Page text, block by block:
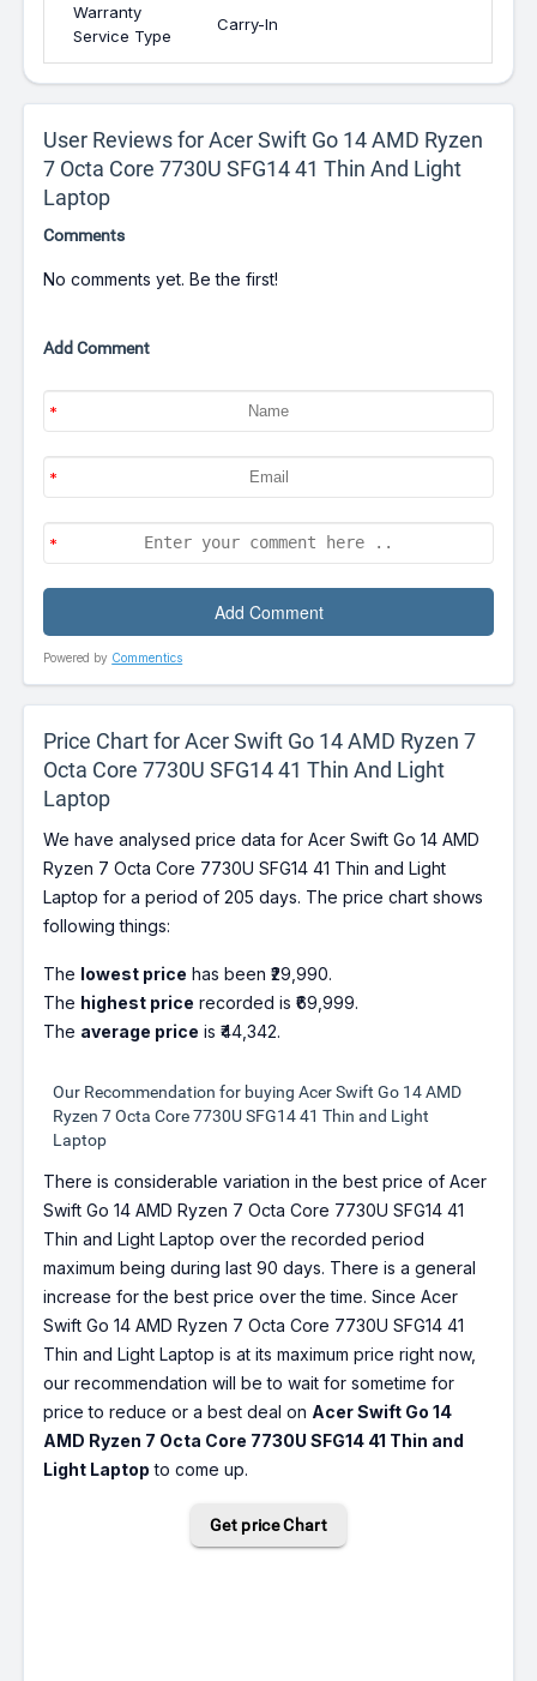
Warranty
Service Type
Carry-In
User Reviews for Acer Swift Go 14 AMD Ryzen
7 Octa Core 7730U SFG14 41 Thin And Light
Laptop
Comments
No comments yet. Be the first!
Add Comment
Powered by Commentics
Price Chart for Acer Swift Go 14 AMD Ryzen 7
Octa Core 7730U SFG14 41 Thin And Light
Laptop
We have analysed price data for Acer Swift Go 14 AMD
Ryzen 7 Octa Core 7730U SFG14 41 Thin and Light
Laptop for a period of 205 days. The price chart shows
following things:
The lowest price has been ₹29,990.
The highest price recorded is ₹69,999.
The average price is ₹44,342.
Our Recommendation for buying Acer Swift Go 14 AMD
Ryzen 7 Octa Core 7730U SFG14 41 Thin and Light
Laptop
There is considerable variation in the best price of Acer
Swift Go 14 AMD Ryzen 7 Octa Core 7730U SFG14 41
Thin and Light Laptop over the recorded period
maximum being during last 90 days. There is a general
increase for the best price over the time. Since Acer
Swift Go 14 AMD Ryzen 7 Octa Core 7730U SFG14 41
Thin and Light Laptop is at its maximum price right now,
our recommendation will be to wait for sometime for
price to reduce or a best deal on Acer Swift Go 14
AMD Ryzen 7 Octa Core 7730U SFG14 41 Thin and
Light Laptop to come up.
Get price Chart